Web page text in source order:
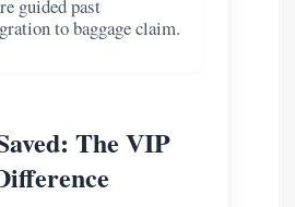
guided past
to baggage claim.
The VIP